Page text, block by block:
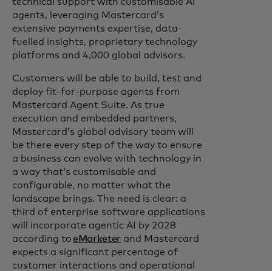
agents, leveraging Mastercard’s
extensive payments expertise, data-
fuelled insights, proprietary technology
platforms and 4,000 global advisors.
Customers will be able to build, test and
deploy fit-for-purpose agents from
Mastercard Agent Suite. As true
execution and embedded partners,
Mastercard’s global advisory team will
be there every step of the way to ensure
a business can evolve with technology in
a way that’s customisable and
configurable, no matter what the
landscape brings. The need is clear: a
third of enterprise software applications
will incorporate agentic AI by 2028
according to eMarketer and Mastercard
expects a significant percentage of
customer interactions and operational